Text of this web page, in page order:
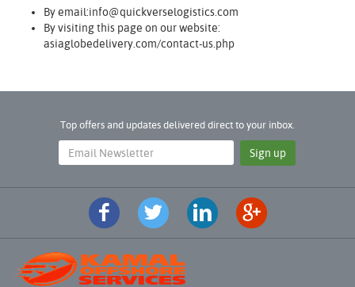
By email:info@quickverselogistics.com
By visiting this page on our website:
asiaglobedelivery.com/contact-us.php
Top offers and updates delivered direct to your inbox.